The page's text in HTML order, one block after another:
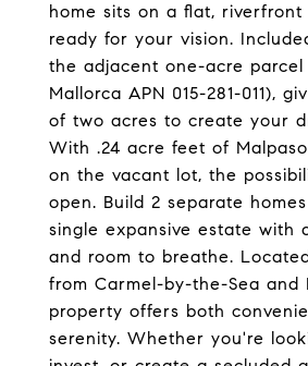
home sits on a flat,
ready for your vision.
the adjacent one-acre parcel
Mallorca APN 015-281-011),
of two acres to create your
With .24 acre feet of
on the vacant lot, the
open. Build 2 separate
single expansive estate with
and room to breathe.
from Carmel-by-the-Sea and
property offers both
serenity. Whether you're